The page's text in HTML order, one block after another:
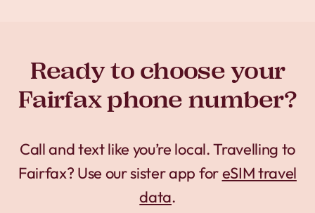
Ready to choose your
Fairfax phone number?
Call and text like you’re local. Travelling to
Fairfax? Use our sister app foreSIM travel
data.